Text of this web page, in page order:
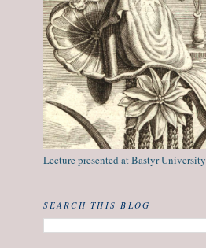
Lecture presented at Bastyr University
SEARCH THIS BLOG